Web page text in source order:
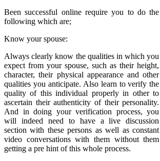
Been successful online require you to do the
following which are;
Know your spouse:
Always clearly know the qualities in which you
expect from your spouse, such as their height,
character, their physical appearance and other
qualities you anticipate. Also learn to verify the
quality of this individual properly in other to
ascertain their authenticity of their personality.
And in doing your verification process, you
will indeed need to have a live discussion
section with these persons as well as constant
video conversations with them without them
getting a pre hint of this whole process.